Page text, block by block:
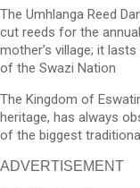
The Umhlanga Reed
cut reeds for the
mother’s village; it
of the Swazi Nation
The Kingdom of
heritage, has always
of the biggest
ADVERTISEMENT